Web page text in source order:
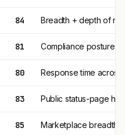
84 Breadth + depth of
81 Compliance posture
80 Response time
83 Public status-page
85 Marketplace breadth,